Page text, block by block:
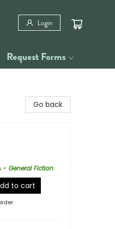
Login
Request Forms
Go back
- General Fiction
to cart